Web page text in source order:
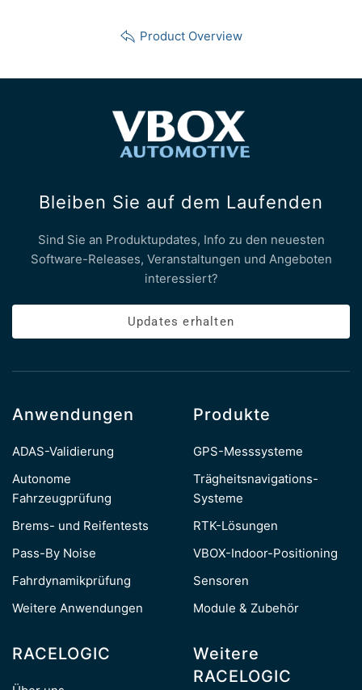
Product Overview
Bleiben Sie auf dem Laufenden
Sind Sie an Produktupdates, Info zu den neuesten
Software-Releases, Veranstaltungen und Angeboten
interessiert?
Updates erhalten
Anwendungen
ADAS-Validierung
Autonome
Fahrzeugprüfung
Brems- und Reifentests
Pass-By Noise
Fahrdynamikprüfung
Weitere Anwendungen
Produkte
GPS-Messsysteme
Trägheitsnavigations-
Systeme
RTK-Lösungen
VBOX-Indoor-Positioning
Sensoren
Module & Zubehör
RACELOGIC
Weitere
RACELOGIC